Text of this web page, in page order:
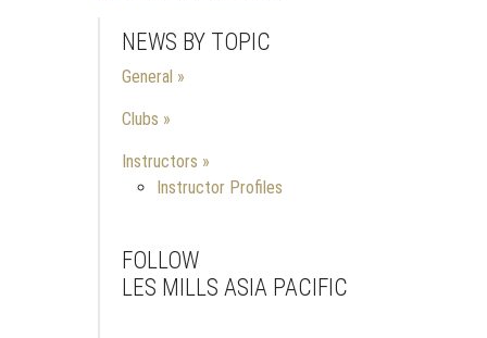
NEWS BY TOPIC
General
Clubs
Instructors
Instructor Profiles
FOLLOW
LES MILLS ASIA PACIFIC